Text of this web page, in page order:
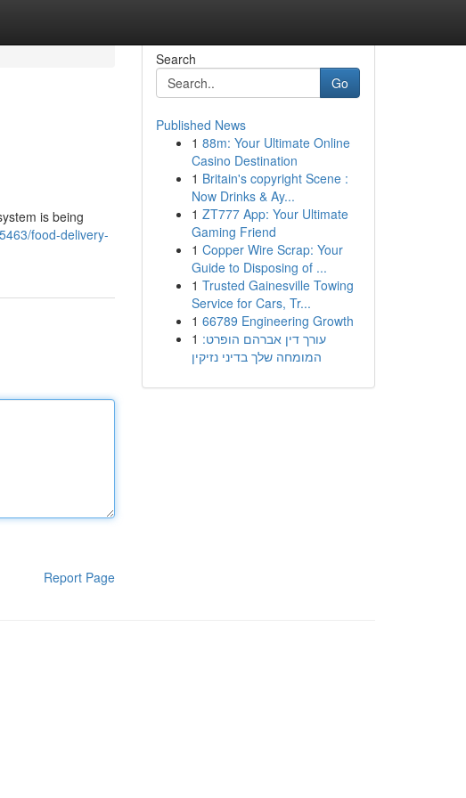
is being
food-delivery-
Report Page
Search
Go
Published News
1 88m: Your Ultimate Online
Casino Destination
1 Britain's copyright Scene :
Now Drinks & Ay...
1 ZT777 App: Your Ultimate
Gaming Friend
1 Copper Wire Scrap: Your
Guide to Disposing of ...
1 Trusted Gainesville Towing
Service for Cars, Tr...
1 66789 Engineering Growth
1 עורך דין אברהם הופרט:
המומחה שלך בדיני נזיקין